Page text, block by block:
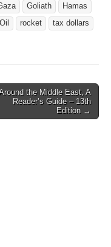
Goliath
Hamas
Oil rocket
tax dollars
the Middle East, A
Reader’s Guide – 13th
Edition →